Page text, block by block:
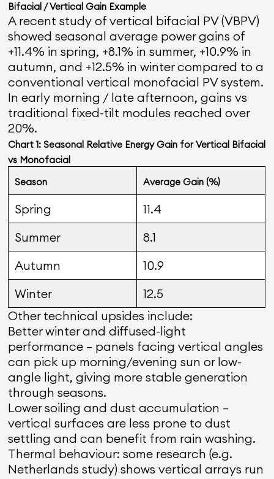
Bifacial / Vertical Gain Example
A recent study of vertical bifacial PV (VBPV)
showed seasonal average power gains of
+11.4% in spring, +8.1% in summer, +10.9% in
autumn, and +12.5% in winter compared to a
conventional vertical monofacial PV system.
In early morning / late afternoon, gains vs
traditional fixed-tilt modules reached over
20%.
Chart 1: Seasonal Relative Energy Gain for Vertical Bifacial
vs Monofacial
Season
Average Gain (%)
Spring
11.4
Summer
8.1
Autumn
10.9
Winter
12.5
Other technical upsides include:
Better winter and diffused-light
performance — panels facing vertical angles
can pick up morning/evening sun or low-
angle light, giving more stable generation
through seasons.
Lower soiling and dust accumulation —
vertical surfaces are less prone to dust
settling and can benefit from rain washing.
Thermal behaviour: some research (e.g.
Netherlands study) shows vertical arrays run